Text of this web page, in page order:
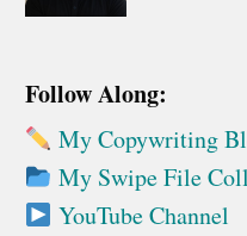
Follow Along:
My Copywriting
My Swipe File
YouTube Channel